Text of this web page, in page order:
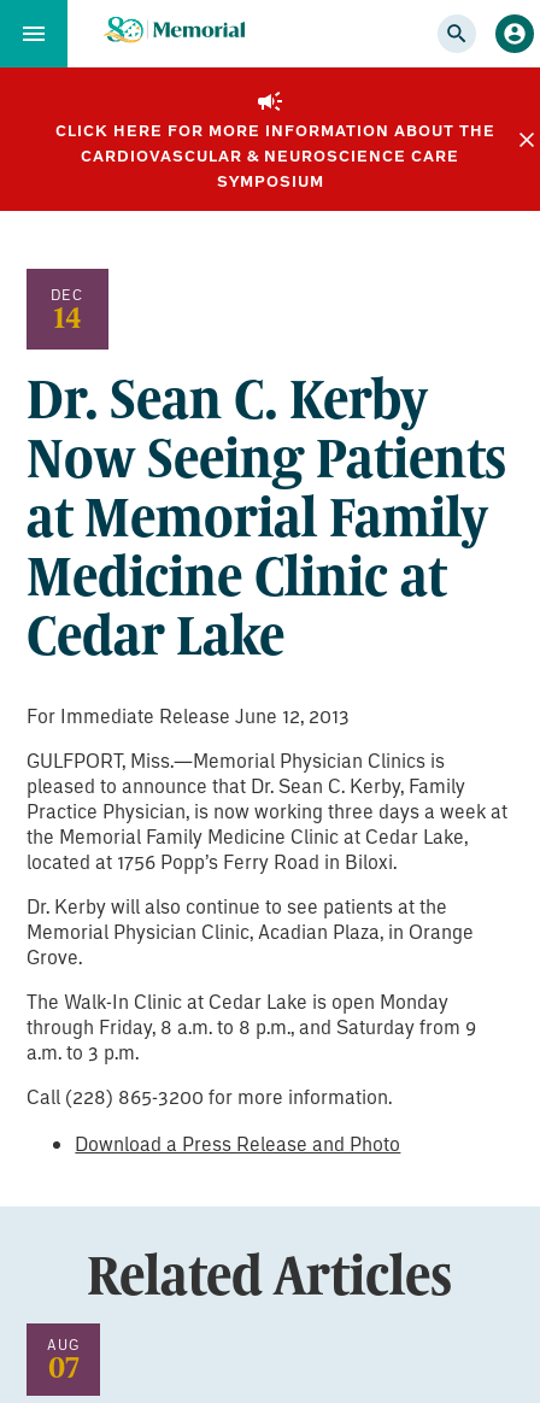
to…
Content
Footer
CLICK HERE FOR MORE INFORMATION ABOUT THE
CARDIOVASCULAR & NEUROSCIENCE CARE
SYMPOSIUM
DEC
14
Dr. Sean C. Kerby
Now Seeing Patients
at Memorial Family
Medicine Clinic at
Cedar Lake
For Immediate Release June 12, 2013
GULFPORT, Miss.—Memorial Physician Clinics is
pleased to announce that Dr. Sean C. Kerby, Family
Practice Physician, is now working three days a week at
the Memorial Family Medicine Clinic at Cedar Lake,
located at 1756 Popp’s Ferry Road in Biloxi.
Dr. Kerby will also continue to see patients at the
Memorial Physician Clinic, Acadian Plaza, in Orange
Grove.
The Walk-In Clinic at Cedar Lake is open Monday
through Friday, 8 a.m. to 8 p.m., and Saturday from 9
a.m. to 3 p.m.
Call (228) 865-3200 for more information.
Download a Press Release and Photo
Related Articles
AUG
07